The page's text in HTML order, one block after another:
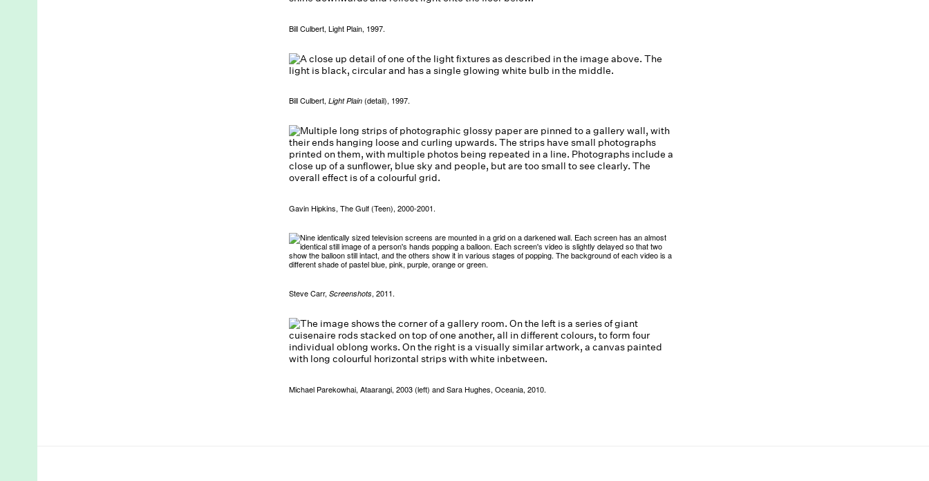
Bill Culbert, Light Plain, 1997.
Bill Culbert, Light Plain(detail), 1997.
Gavin Hipkins, The Gulf (Teen), 2000-2001.
Steve Carr, Screenshots, 2011.
Michael Parekowhai, Ataarangi, 2003 (left) and Sara Hughes, Oceania, 2010.